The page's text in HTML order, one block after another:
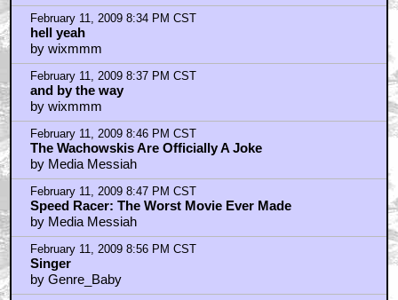
February 11, 2009 8:34 PM CST
hell yeah
by wixmmm
February 11, 2009 8:37 PM CST
and by the way
by wixmmm
February 11, 2009 8:46 PM CST
The Wachowskis Are Officially A Joke
by Media Messiah
February 11, 2009 8:47 PM CST
Speed Racer: The Worst Movie Ever Made
by Media Messiah
February 11, 2009 8:56 PM CST
Singer
by Genre_Baby